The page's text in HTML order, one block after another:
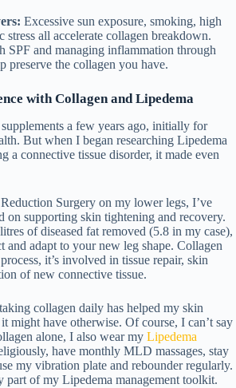
Excessive sun exposure, smoking, high
stress all accelerate collagen breakdown.
SPF and managing inflammation through
preserve the collagen you have.
with Collagen and Lipedema
a few years ago, initially for
But when I began researching Lipedema
a connective tissue disorder, it made even
Surgery on my lower legs, I’ve
on supporting skin tightening and recovery.
of diseased fat removed (5.8 in my case),
and adapt to your new leg shape. Collagen
it’s involved in tissue repair, skin
of new connective tissue.
collagen daily has helped my skin
might have otherwise. Of course, I can’t say
alone, I also wear my Lipedema
have monthly MLD massages, stay
my vibration plate and rebounderregularly.
part of my Lipedema management toolkit.